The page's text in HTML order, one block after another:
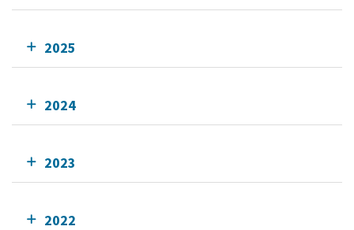
2025
2024
2023
2022